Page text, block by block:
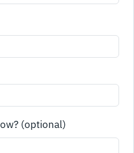
(optional)